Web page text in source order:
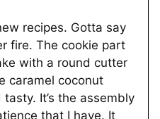
recipes. Gotta say
fire. The cookie part
with a round cutter
caramel coconut
It’s the assembly
that I have. It